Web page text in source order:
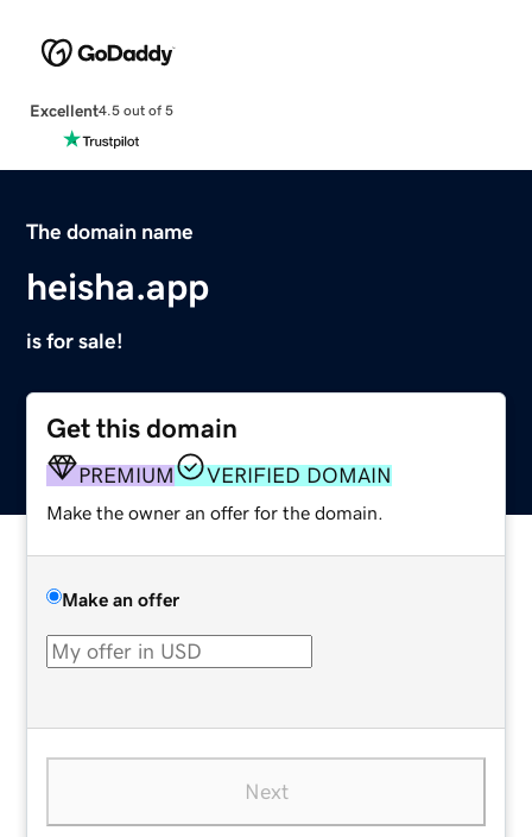
Excellent4.5 out of 5
The domain name
heisha.app
is for sale!
Get this domain
PREMIUM VERIFIED DOMAIN
Make the owner an offer for the domain.
Make an offer
Next